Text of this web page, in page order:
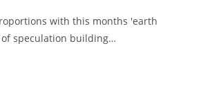
with this months 'earth
speculation building…